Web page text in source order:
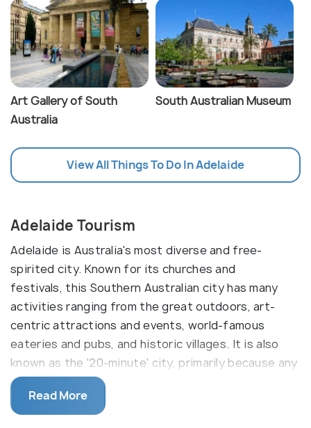
Art Gallery of South
Australia
South Australian Museum
View All Things To Do In Adelaide
Adelaide Tourism
Adelaide is Australia's most diverse and free-
spirited city. Known for its churches and
festivals, this Southern Australian city has many
activities ranging from the great outdoors, art-
centric attractions and events, world-famous
eateries and pubs, and historic villages. It is also
known as the '20-minute' city, primarily because any
significant location in Adelaide like the airport, the
city centre, and the beaches, can all be reached
within 20 minutes from one another!
Read More